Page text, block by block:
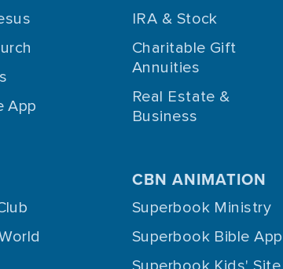
App
IRA & Stock
Charitable Gift
Annuities
Real Estate &
Business
CBN ANIMATION
Superbook Ministry
Superbook Bible App